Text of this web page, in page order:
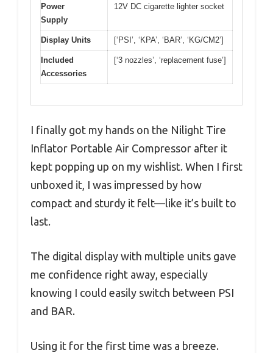
Power
Supply
12V DC cigarette lighter socket
Display Units [‘PSI’, ‘KPA’, ‘BAR’, ‘KG/CM2’]
Included
Accessories
[‘3 nozzles’, ‘replacement fuse’]
I finally got my hands on the Nilight Tire
Inflator Portable Air Compressor after it
kept popping up on my wishlist. When I first
unboxed it, I was impressed by how
compact and sturdy it felt—like it’s built to
last.
The digital display with multiple units gave
me confidence right away, especially
knowing I could easily switch between PSI
and BAR.
Using it for the first time was a breeze.